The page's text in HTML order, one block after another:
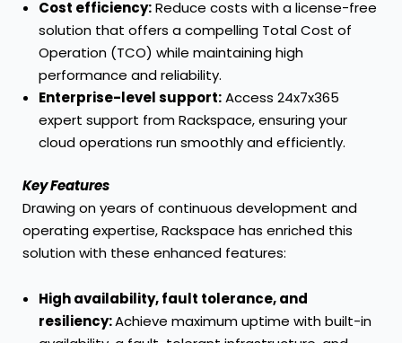
Cost efficiency:Reduce costs with a license-free
solution that offers a compelling Total Cost of
Operation (TCO) while maintaining high
performance and reliability.
Enterprise-level support:Access 24x7x365
expert support from Rackspace, ensuring your
cloud operations run smoothly and efficiently.
Key Features
Drawing on years of continuous development and
operating expertise, Rackspace has enriched this
solution with these enhanced features:
High availability, fault tolerance, and
resiliency:Achieve maximum uptime with built-in